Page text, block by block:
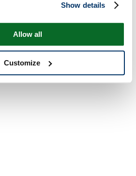
Show details
Allow all
Customize